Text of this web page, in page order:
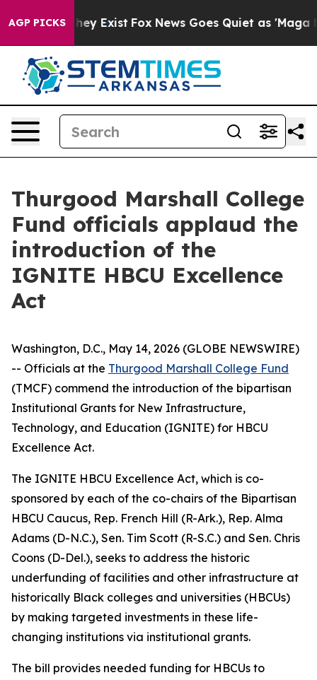
AGP PICKS
They Exist Fox News Goes Quiet as 'Maga
Thurgood Marshall College
Fund officials applaud the
introduction of the
IGNITE HBCU Excellence
Act
Washington, D.C., May 14, 2026 (GLOBE NEWSWIRE)
-- Officials at the Thurgood Marshall College Fund
(TMCF) commend the introduction of the bipartisan
Institutional Grants for New Infrastructure,
Technology, and Education (IGNITE) for HBCU
Excellence Act.
The IGNITE HBCU Excellence Act, which is co-
sponsored by each of the co-chairs of the Bipartisan
HBCU Caucus, Rep. French Hill (R-Ark.), Rep. Alma
Adams (D-N.C.), Sen. Tim Scott (R-S.C.) and Sen. Chris
Coons (D-Del.), seeks to address the historic
underfunding of facilities and other infrastructure at
historically Black colleges and universities (HBCUs)
by making targeted investments in these life-
changing institutions via institutional grants.
The bill provides needed funding for HBCUs to